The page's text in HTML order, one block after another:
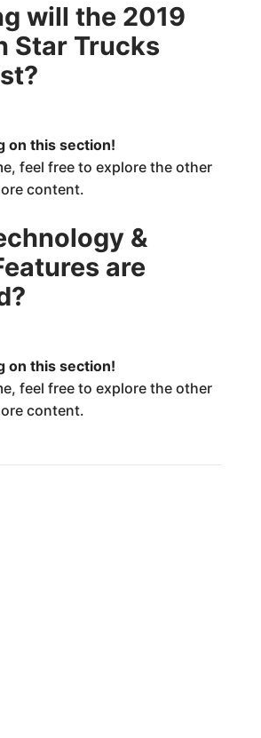
will the 2019
Star Trucks
on this section!
feel free to explore the other
content.
&
are
on this section!
feel free to explore the other
content.